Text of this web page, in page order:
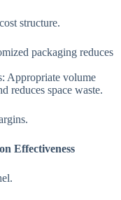
structure.
packaging reduces
Appropriate volume
reduces space waste.
Effectiveness